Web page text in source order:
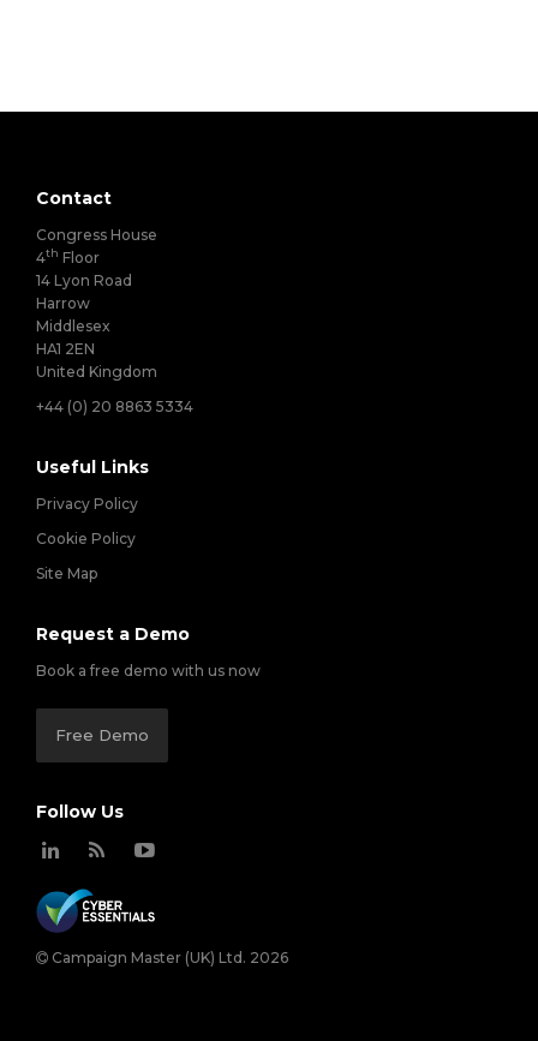
Contact
Congress House
4th Floor
14 Lyon Road
Harrow
Middlesex
HA1 2EN
United Kingdom
+44 (0) 20 8863 5334
Useful Links
Privacy Policy
Cookie Policy
Site Map
Request a Demo
Book a free demo with us now
Free Demo
Follow Us
Campaign Master (UK) Ltd. 2026